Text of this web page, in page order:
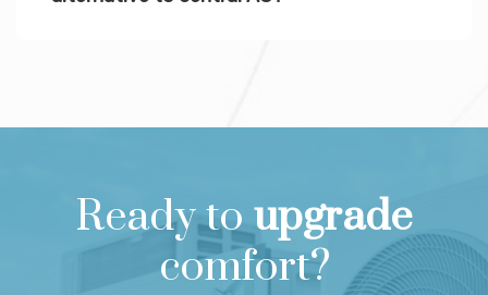
Ready to upgrade
comfort?